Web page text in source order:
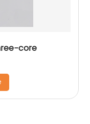
core